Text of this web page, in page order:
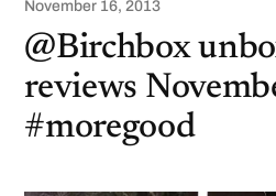
November 16, 2013
@Birchbox
reviews
#moregood